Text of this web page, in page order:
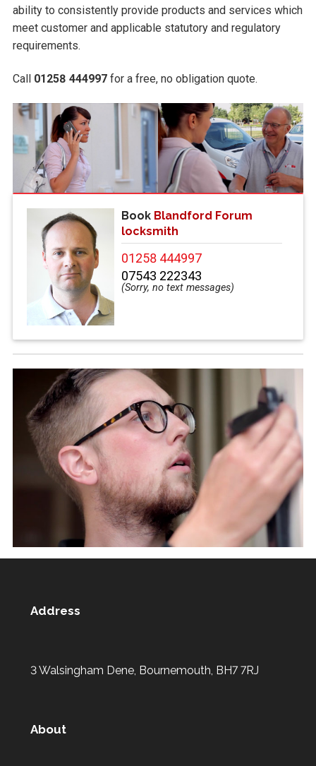
ability to consistently provide products and services which
meet customer and applicable statutory and regulatory
requirements.
Call 01258 444997 for a free, no obligation quote.
Book Blandford Forum
locksmith
01258 444997
07543 222343
Address
3 Walsingham Dene, Bournemouth, BH7 7RJ
About